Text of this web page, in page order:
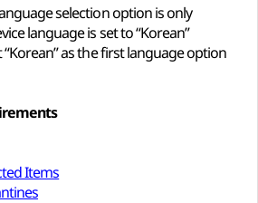
selection option is only
language is set to “Korean”
“Korean” as the first language option
Items